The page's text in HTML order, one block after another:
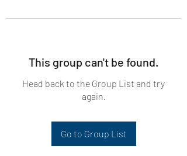
This group can't be found.
Head back to the Group List and try
again.
Go to Group List